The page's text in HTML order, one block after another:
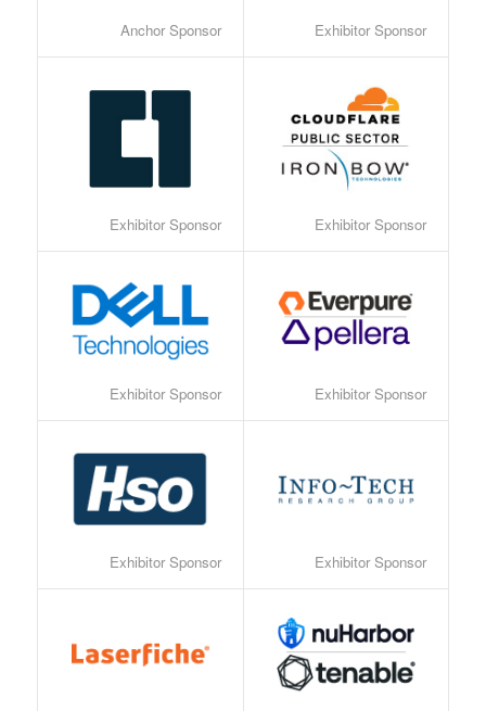
Anchor Sponsor Exhibitor Sponsor
Exhibitor Sponsor Exhibitor Sponsor
Exhibitor Sponsor Exhibitor Sponsor
Exhibitor Sponsor Exhibitor Sponsor